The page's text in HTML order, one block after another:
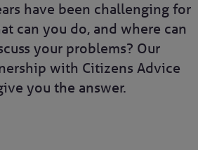
have been challenging for
can you do, and where can
your problems? Our
with Citizens Advice
you the answer.